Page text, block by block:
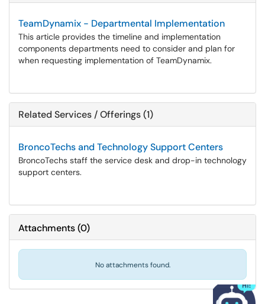
TeamDynamix - Departmental Implementation
This article provides the timeline and implementation
components departments need to consider and plan for
when requesting implementation of TeamDynamix.
Related Services / Offerings (1)
BroncoTechs and Technology Support Centers
BroncoTechs staff the service desk and drop-in technology
support centers.
Attachments(0)
No attachments found.